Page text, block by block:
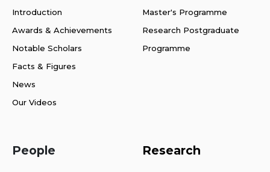
Introduction
Awards & Achievements
Notable Scholars
Facts & Figures
News
Our Videos
Master's Programme
Research Postgraduate
Programme
People Research